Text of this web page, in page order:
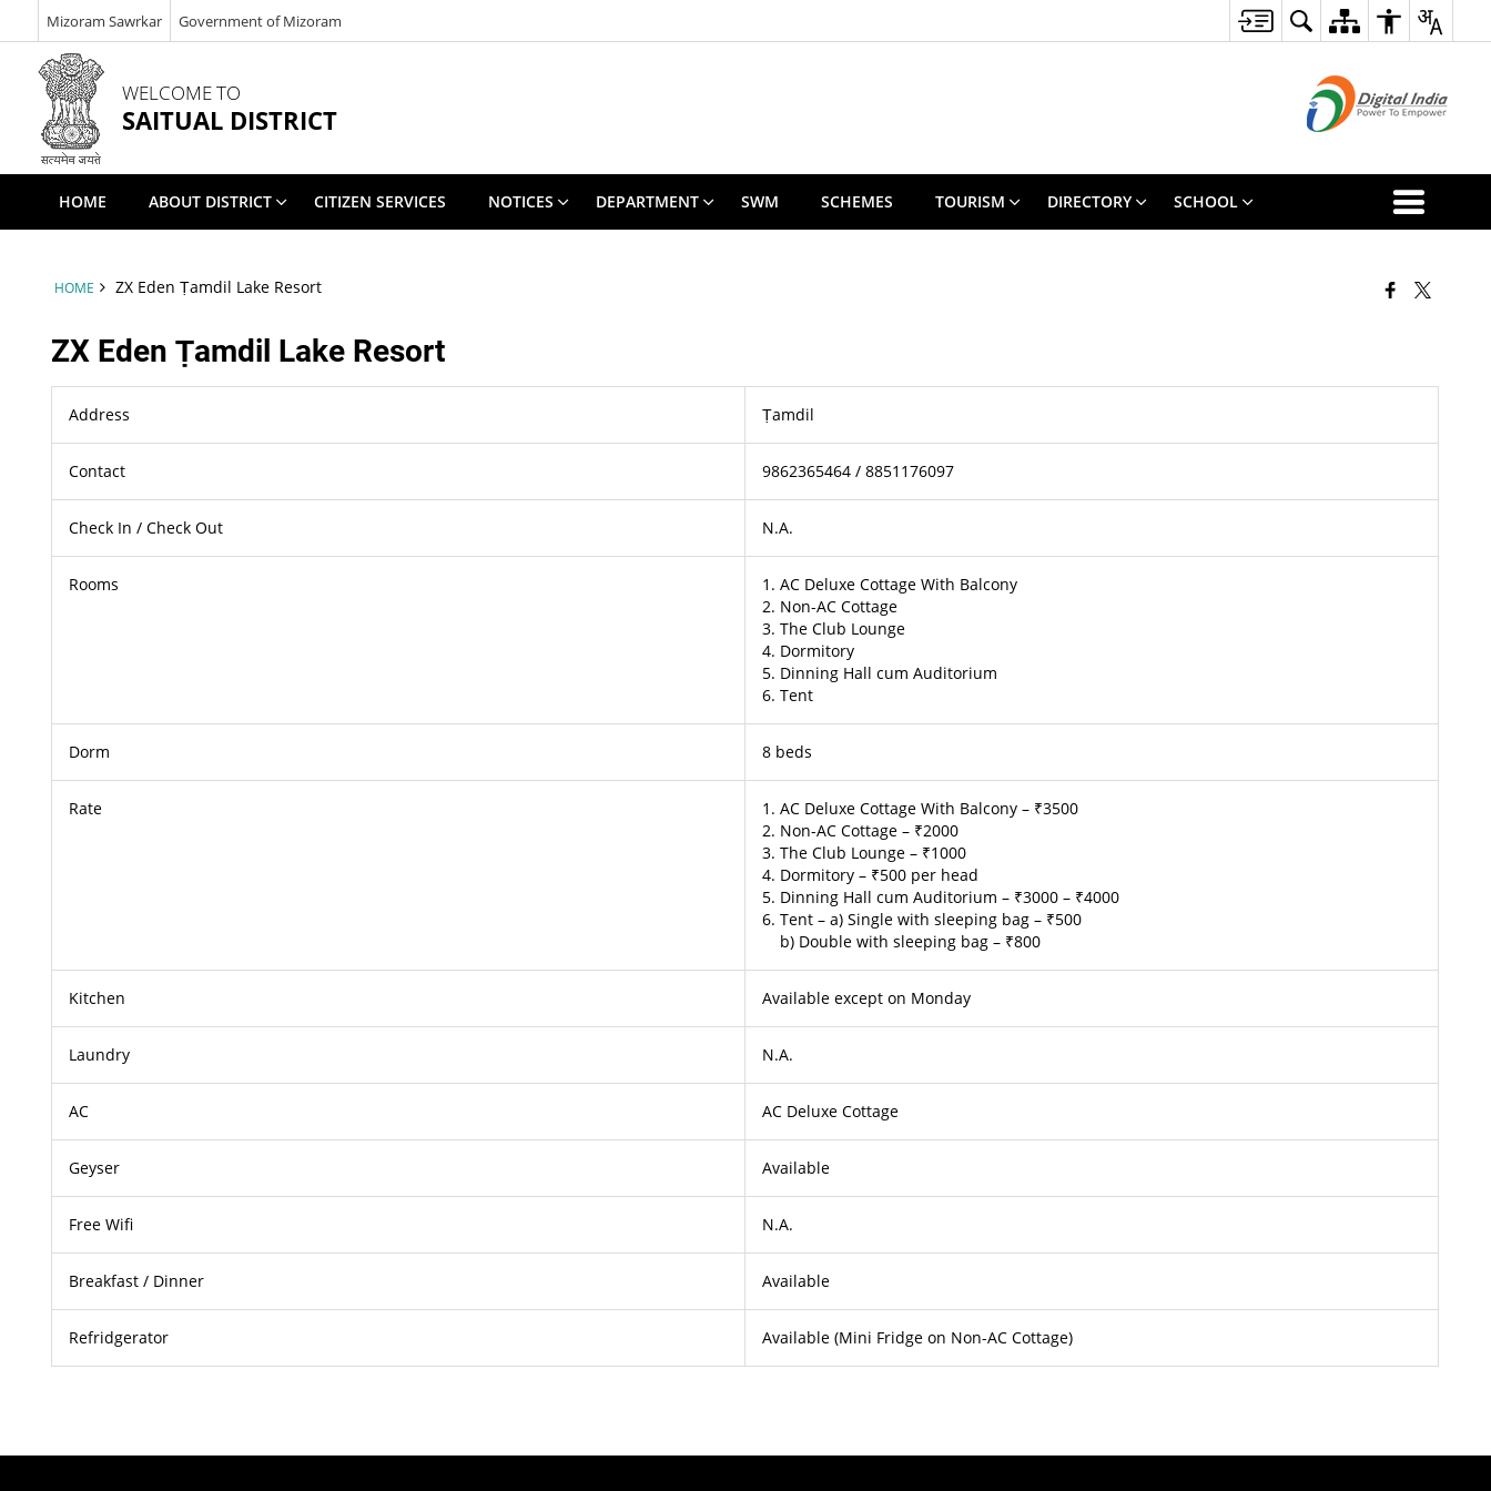
Mizoram Sawrkar Government of Mizoram
WELCOME TO
SAITUAL DISTRICT
HOME ABOUT DISTRICT CITIZEN SERVICES NOTICES DEPARTMENT SWM SCHEMES TOURISM DIRECTORY SCHOOL
HOME ZX Eden Ṭamdil Lake Resort
ZX Eden Ṭamdil Lake Resort
Address Ṭamdil
Contact 9862365464 / 8851176097
Check In / Check Out N.A.
Rooms
1. AC Deluxe Cottage With Balcony
2. Non-AC Cottage
3. The Club Lounge
4. Dormitory
5. Dinning Hall cum Auditorium
6. Tent
Dorm 8 beds
Rate
1. AC Deluxe Cottage With Balcony – ₹3500
2. Non-AC Cottage – ₹2000
3. The Club Lounge – ₹1000
4. Dormitory – ₹500 per head
5. Dinning Hall cum Auditorium – ₹3000 – ₹4000
6. Tent – a) Single with sleeping bag – ₹500
b) Double with sleeping bag – ₹800
Kitchen Available except on Monday
Laundry N.A.
AC AC Deluxe Cottage
Geyser Available
Free Wifi N.A.
Breakfast / Dinner Available
Refridgerator Available (Mini Fridge on Non-AC Cottage)